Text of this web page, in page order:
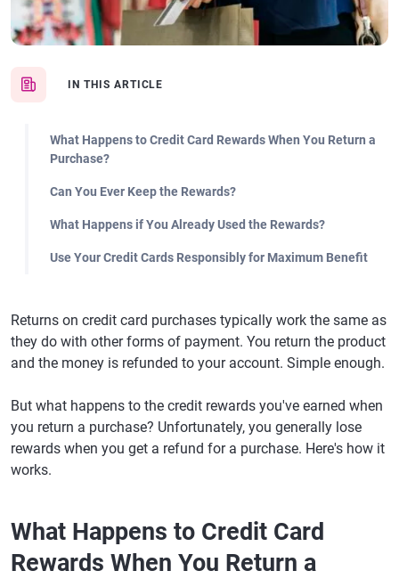
IN THIS ARTICLE
What Happens to Credit Card Rewards When You Return a
Purchase?
Can You Ever Keep the Rewards?
What Happens if You Already Used the Rewards?
Use Your Credit Cards Responsibly for Maximum Benefit
Returns on credit card purchases typically work the same as
they do with other forms of payment. You return the product
and the money is refunded to your account. Simple enough.
But what happens to the credit rewards you've earned when
you return a purchase? Unfortunately, you generally lose
rewards when you get a refund for a purchase. Here's how it
works.
What Happens to Credit Card
Rewards When You Return a